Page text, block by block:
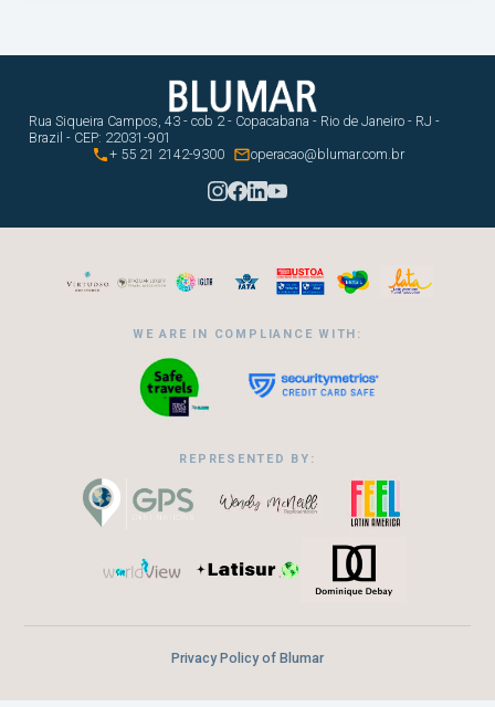
Rua Siqueira Campos, 43 - cob 2 - Copacabana - Rio de Janeiro - RJ -
Brazil - CEP: 22031-901
+ 55 21 2142-9300 operacao@blumar.com.br
WE ARE IN COMPLIANCE WITH:
REPRESENTED BY:
Privacy Policy of Blumar